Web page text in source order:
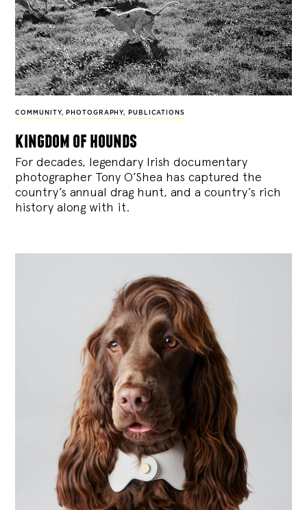
COMMUNITY, PHOTOGRAPHY, PUBLICATIONS
kingdom of hounds
For decades, legendary Irish documentary
photographer Tony O’Shea has captured the
country’s annual drag hunt, and a country’s rich
history along with it.